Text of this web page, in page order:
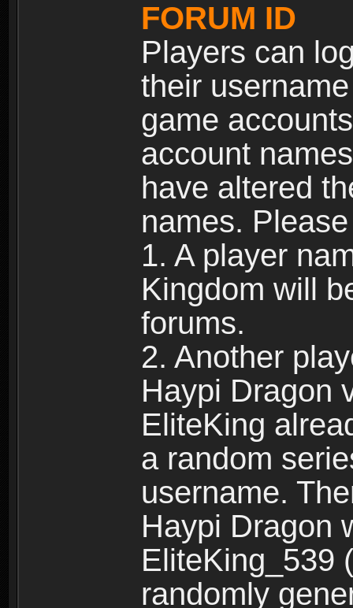
FORUM ID
Players can
their
game
account
have altered
names.
1. A player
Kingdom will
forums.
2. Another
Haypi Dragon
EliteKing
a random
username.
Haypi Dragon
EliteKing_539
randomly